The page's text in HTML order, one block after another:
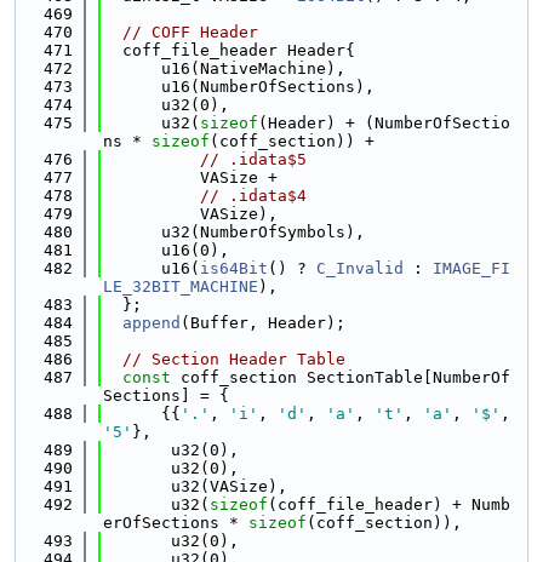
  469
  470
// COFF Header
  471
  coff_file_header Header{
  472
      u16(NativeMachine),
  473
      u16(NumberOfSections),
  474
      u32(0),
  475
      u32(
sizeof (Header) + (NumberOfSectio
ns * sizeof (coff_section)) +
  476
// .idata$5
  477
          VASize +
  478
// .idata$4
  479
          VASize),
  480
      u32(NumberOfSymbols),
  481
      u16(0),
  482
      u16(
is64Bit () ? C_Invalid : IMAGE_FI
LE_32BIT_MACHINE ),
  483
  };
  484
append (Buffer, Header);
  485
  486
// Section Header Table
  487
const coff_section SectionTable[NumberOf
Sections] = {
  488
      {{
'.' , 'i' , 'd' , 'a' , 't' , 'a' , '$'
'5' },
  489
       u32(0),
  490
       u32(0),
  491
       u32(VASize),
  492
       u32(
sizeof (coff_file_header) + Numb
erOfSections * sizeof (coff_section)),
  493
       u32(0),